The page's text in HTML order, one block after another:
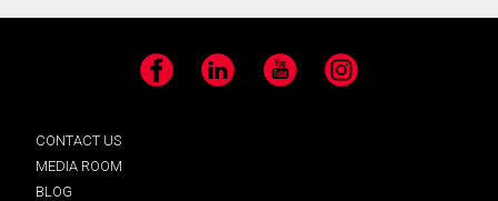
Facebook LinkedIn YouTube Instagram
CONTACT US
MEDIA ROOM
BLOG